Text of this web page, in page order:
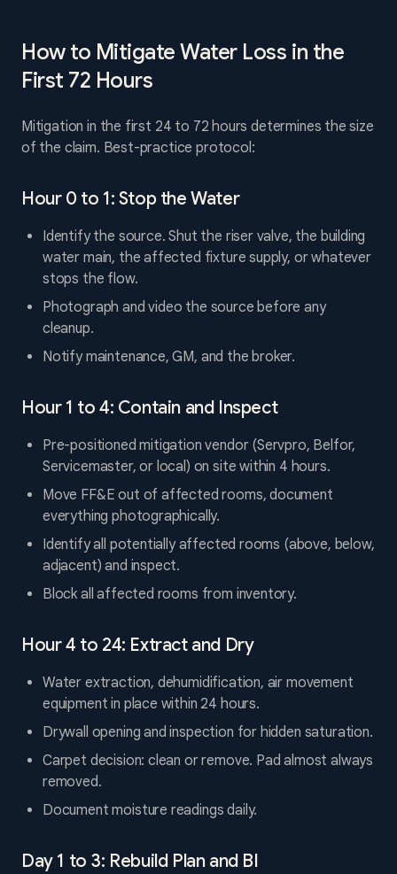
How to Mitigate Water Loss in the
First 72 Hours
Mitigation in the first 24 to 72 hours determines the size
of the claim. Best-practice protocol:
Hour 0 to 1: Stop the Water
Identify the source. Shut the riser valve, the building
water main, the affected fixture supply, or whatever
stops the flow.
Photograph and video the source before any
cleanup.
Notify maintenance, GM, and the broker.
Hour 1 to 4: Contain and Inspect
Pre-positioned mitigation vendor (Servpro, Belfor,
Servicemaster, or local) on site within 4 hours.
Move FF&E out of affected rooms, document
everything photographically.
Identify all potentially affected rooms (above, below,
adjacent) and inspect.
Block all affected rooms from inventory.
Hour 4 to 24: Extract and Dry
Water extraction, dehumidification, air movement
equipment in place within 24 hours.
Drywall opening and inspection for hidden saturation.
Carpet decision: clean or remove. Pad almost always
removed.
Document moisture readings daily.
Day 1 to 3: Rebuild Plan and BI